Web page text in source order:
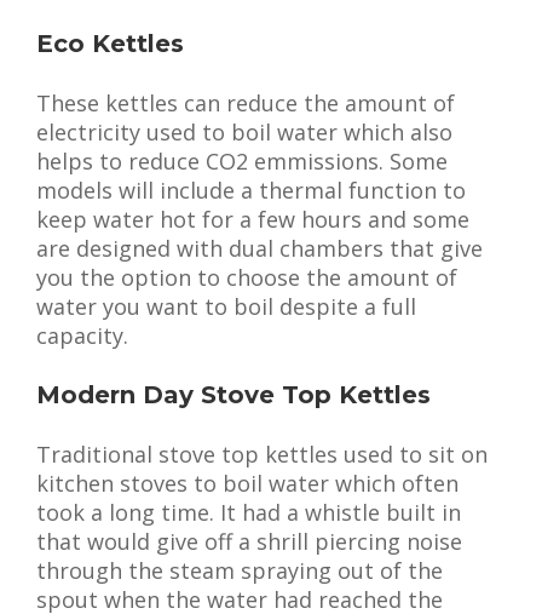
Eco Kettles
These kettles can reduce the amount of
electricity used to boil water which also
helps to reduce CO2 emmissions. Some
models will include a thermal function to
keep water hot for a few hours and some
are designed with dual chambers that give
you the option to choose the amount of
water you want to boil despite a full
capacity.
Modern Day Stove Top Kettles
Traditional stove top kettles used to sit on
kitchen stoves to boil water which often
took a long time. It had a whistle built in
that would give off a shrill piercing noise
through the steam spraying out of the
spout when the water had reached the